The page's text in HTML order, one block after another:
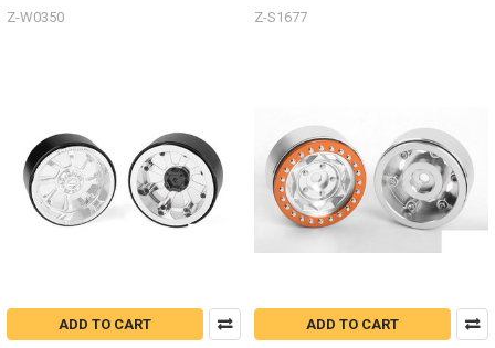
scale
Jack
Stand
Z-
S0731
Nov
Z-W0350 Z-S1677
ADD TO CART ADD TO CART